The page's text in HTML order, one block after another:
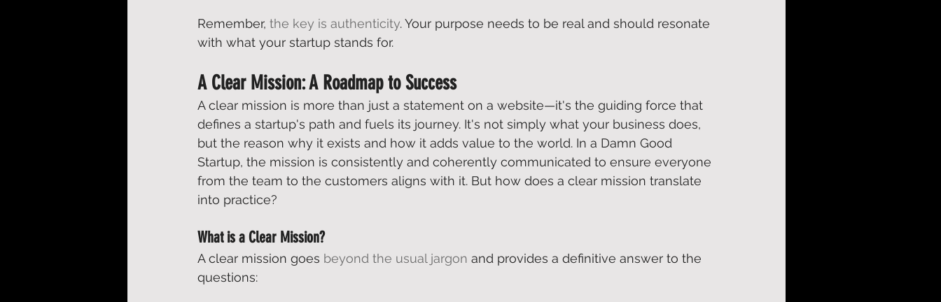
Remember, the key is authenticity. Your purpose needs to be real and should resonate
with what your startup stands for.
A Clear Mission: A Roadmap to Success
A clear mission is more than just a statement on a website—it's the guiding force that
defines a startup's path and fuels its journey. It's not simply what your business does,
but the reason why it exists and how it adds value to the world. In a Damn Good
Startup, the mission is consistently and coherently communicated to ensure everyone
from the team to the customers aligns with it. But how does a clear mission translate
into practice?
What is a Clear Mission?
A clear mission goes beyond the usual jargon and provides a definitive answer to the
questions: